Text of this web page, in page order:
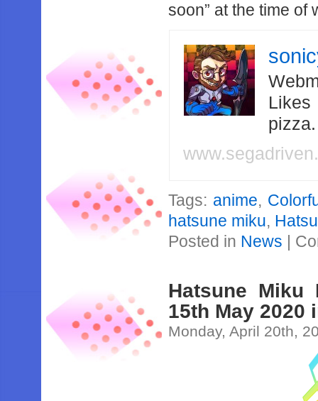
soon” at the time of
Likes
Tags: anime,
hatsune miku,
Posted in News |
Hatsune Miku
15th May 2020
Monday, April 20th,